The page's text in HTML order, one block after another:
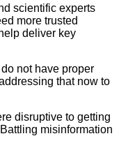
scientific experts
more trusted
deliver key
not have proper
that now to
disruptive to getting
misinformation